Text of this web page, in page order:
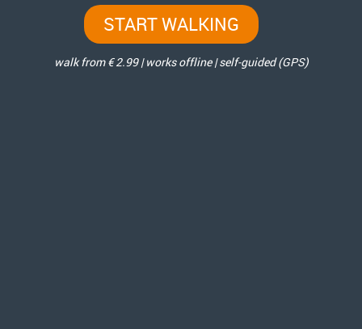
START WALKING
walk from € 2.99 | works offline | self-guided (GPS)